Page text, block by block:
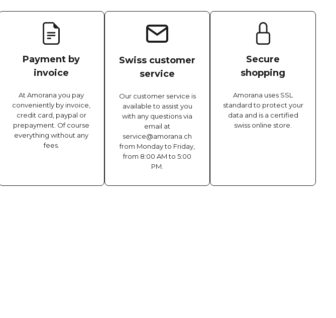
Payment by
invoice
At Amorana you pay
conveniently by invoice,
credit card, paypal or
prepayment. Of course
everything without any
fees.
Swiss customer
service
Our customer service is
available to assist you
with any questions via
email at
service@amorana.ch
from Monday to Friday,
from 8:00 AM to 5:00
PM.
Secure
shopping
Amorana uses SSL
standard to protect your
data and is a certified
swiss online store.